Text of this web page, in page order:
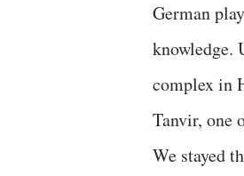
German
knowledge.
complex in
Tanvir, one
We stayed